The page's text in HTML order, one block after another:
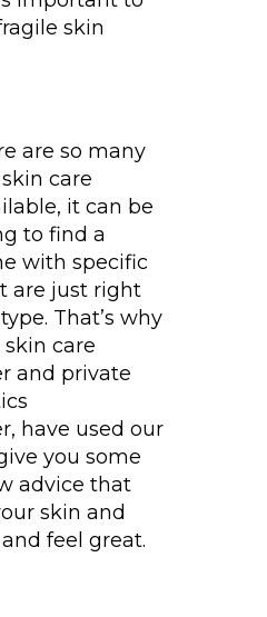
skin
are so many
care
it can be
to find a
with specific
are just right
That’s why
care
and private
have used our
you some
advice that
skin and
feel great.